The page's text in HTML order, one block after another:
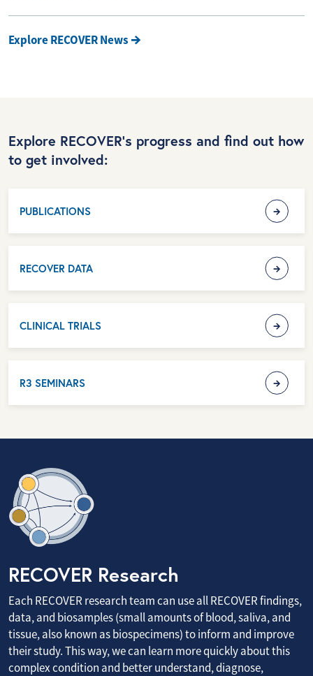
Explore RECOVER News
Explore RECOVER’s progress and find out how
to get involved:
PUBLICATIONS
RECOVER DATA
CLINICAL TRIALS
R3 SEMINARS
RECOVER Research
Each RECOVER research team can use all RECOVER findings,
data, and biosamples (small amounts of blood, saliva, and
tissue, also known as biospecimens) to inform and improve
their study. This way, we can learn more quickly about this
complex condition and better understand, diagnose,